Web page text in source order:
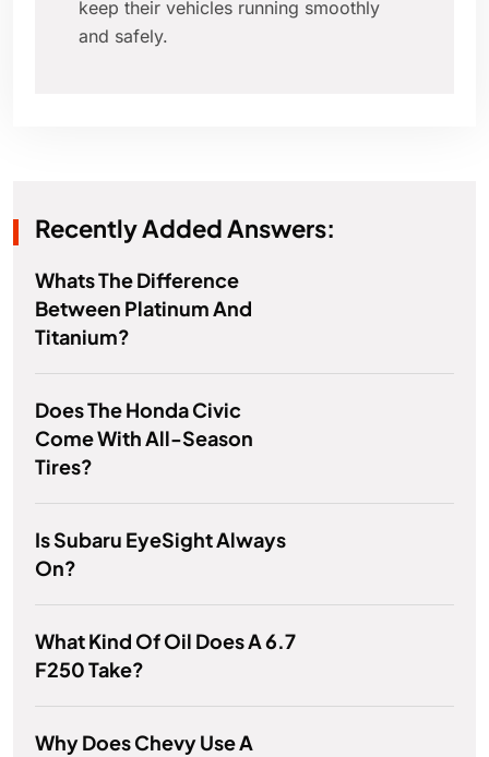
keep their vehicles running smoothly
and safely.
Recently Added Answers:
Whats The Difference
Between Platinum And
Titanium?
Does The Honda Civic
Come With All-Season
Tires?
Is Subaru EyeSight Always
On?
What Kind Of Oil Does A 6.7
F250 Take?
Why Does Chevy Use A